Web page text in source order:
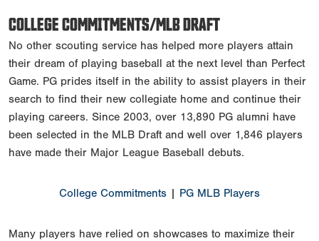
COLLEGE COMMITMENTS/MLB DRAFT
No other scouting service has helped more players attain
their dream of playing baseball at the next level than Perfect
Game. PG prides itself in the ability to assist players in their
search to find their new collegiate home and continue their
playing careers. Since 2003, over 13,890 PG alumni have
been selected in the MLB Draft and well over 1,846 players
have made their Major League Baseball debuts.
College Commitments | PG MLB Players
Many players have relied on showcases to maximize their